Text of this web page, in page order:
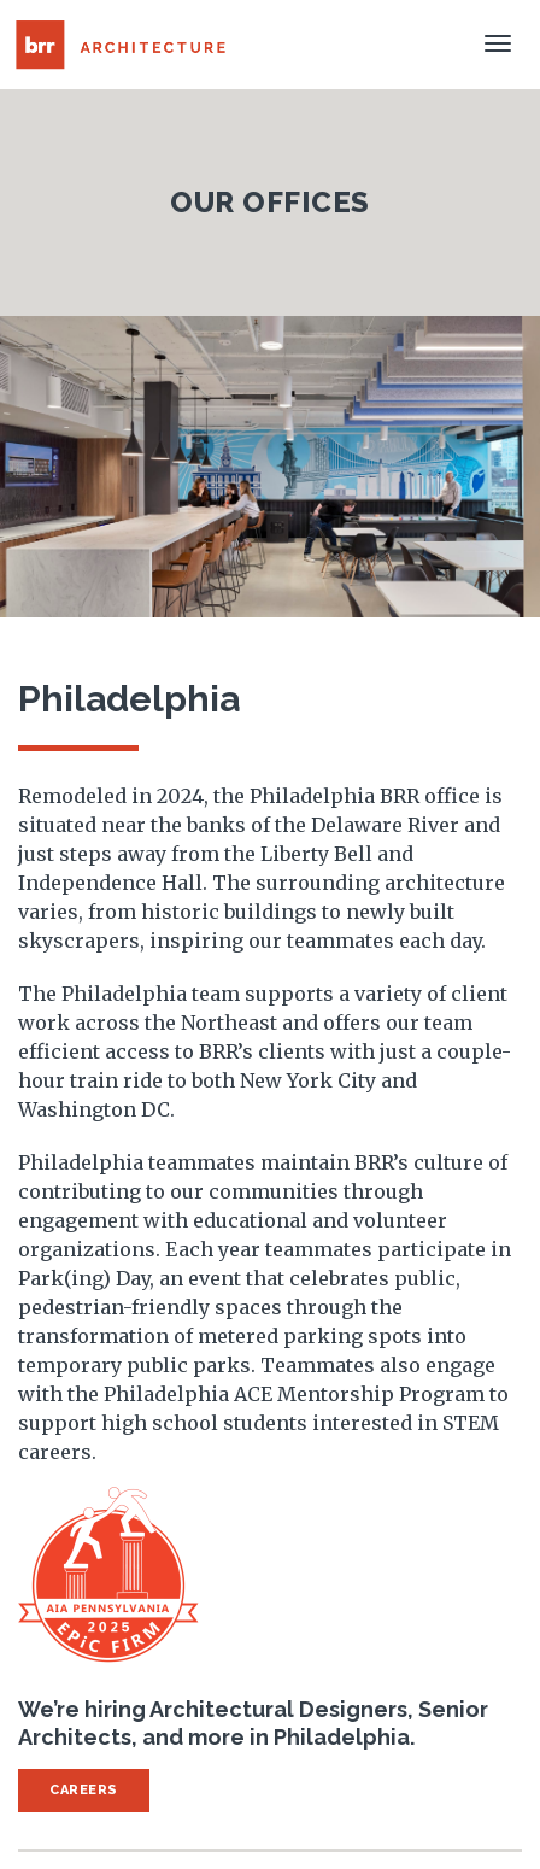
OUR OFFICES
Philadelphia
Remodeled in 2024, the Philadelphia BRR office is
situated near the banks of the Delaware River and
just steps away from the Liberty Bell and
Independence Hall. The surrounding architecture
varies, from historic buildings to newly built
skyscrapers, inspiring our teammates each day.
The Philadelphia team supports a variety of client
work across the Northeast and offers our team
efficient access to BRR’s clients with just a couple-
hour train ride to both New York City and
Washington DC.
Philadelphia teammates maintain BRR’s culture of
contributing to our communities through
engagement with educational and volunteer
organizations. Each year teammates participate in
Park(ing) Day, an event that celebrates public,
pedestrian-friendly spaces through the
transformation of metered parking spots into
temporary public parks. Teammates also engage
with the Philadelphia ACE Mentorship Program to
support high school students interested in STEM
careers.
We’re hiring Architectural Designers, Senior
Architects, and more in Philadelphia.
CAREERS